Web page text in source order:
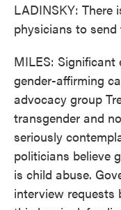
LADINSKY: There
physicians to
MILES:
gender-affirming
advocacy group
transgender and
seriously
politicians believe
is child abuse.
interview requests